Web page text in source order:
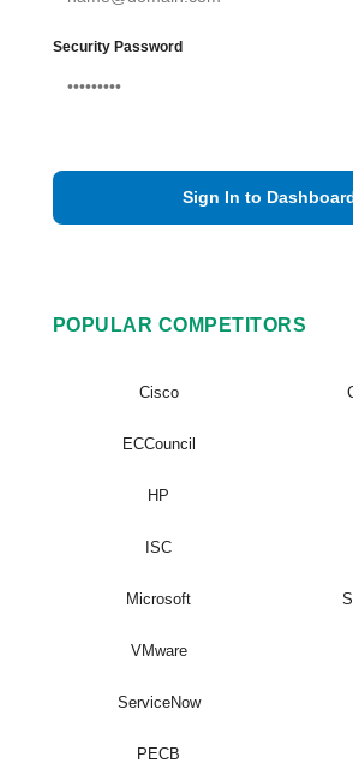
Security Password
Sign In to
POPULAR COMPETITORS
Cisco
ECCouncil
HP
ISC
Microsoft
VMware
ServiceNow
PECB